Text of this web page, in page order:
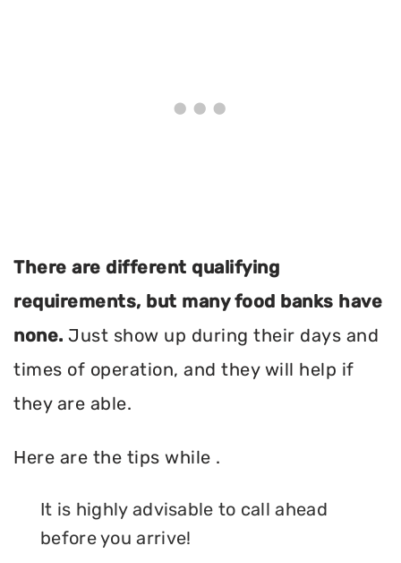
There are different qualifying
requirements, but many food banks have
none. Just show up during their days and
times of operation, and they will help if
they are able.
Here are the tips while .
It is highly advisable to call ahead
before you arrive!